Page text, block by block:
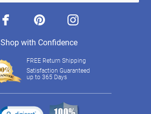
facebook pinterest instagram
Shop with Confidence
FREE Return Shipping
Satisfaction Guaranteed
up to 365 Days